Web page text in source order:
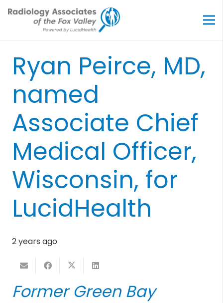
Ryan Peirce, MD,
named
Associate Chief
Medical Officer,
Wisconsin, for
LucidHealth
2 years ago
FormerGreen Bay